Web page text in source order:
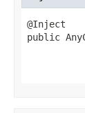
@Inject
public